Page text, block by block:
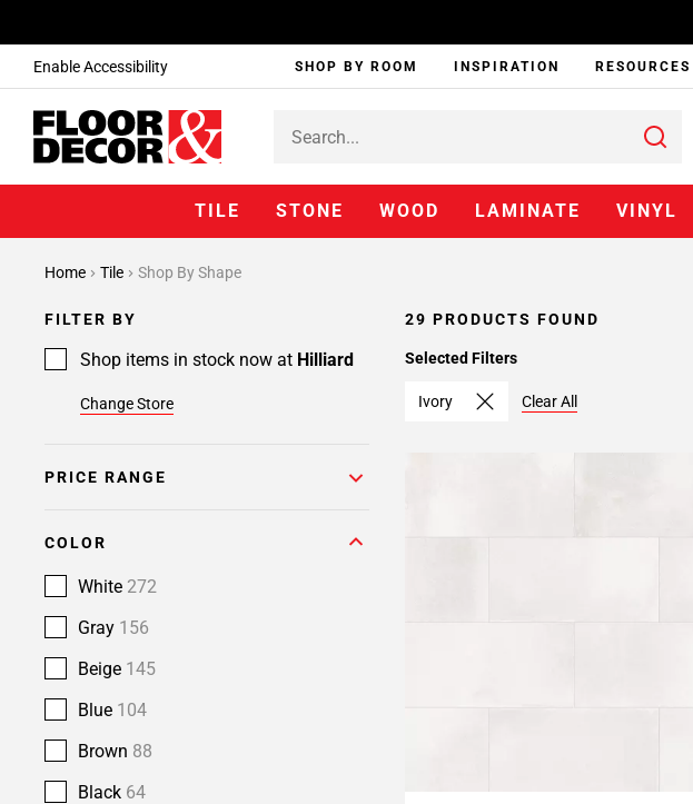
Enable Accessibility SHOP BY ROOM INSPIRATION RESOURCES
TILE STONE WOOD LAMINATE VINYL
Home Tile Shop By Shape
FILTER BY
Shop items in stock now at Hilliard
Change Store
PRICE RANGE
COLOR
White 272
Gray 156
Beige 145
Blue 104
Brown 88
Black 64
29 PRODUCTS FOUND
Selected Filters
Ivory Clear All
1
2